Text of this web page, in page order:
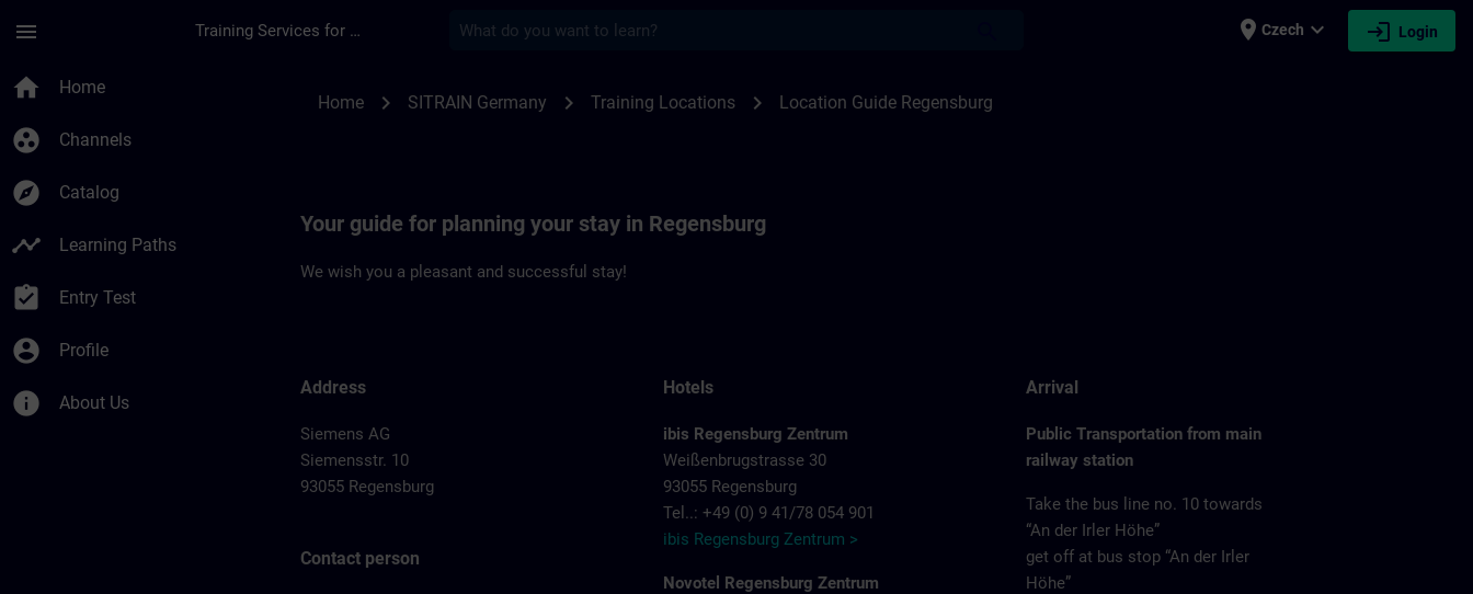
menu Training Services for Digital Industries place Czech expand_more login Login
home Home
group_work Channels
explore Catalog
timeline Learning Paths
assignment_turned_in Entry Test
account_circle Profile
info About Us
Home chevron_right SITRAIN Germany chevron_right Training Locations chevron_right Location Guide Regensburg
Your guide for planning your stay in Regensburg
We wish you a pleasant and successful stay!
Address
Siemens AG
Siemensstr. 10
93055 Regensburg
Contact person
Hotels
ibis Regensburg Zentrum
Weißenbrugstrasse 30
93055 Regensburg
Tel..: +49 (0) 9 41/78 054 901
ibis Regensburg Zentrum >
Novotel Regensburg Zentrum
Arrival
Public Transportation from main
railway station
Take the bus line no. 10 towards
“An der Irler Höhe”
get off at bus stop “An der Irler
Höhe”